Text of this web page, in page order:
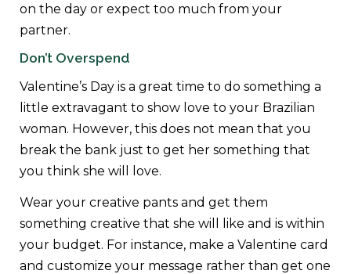
on the day or expect too much from your
partner.
Don’t Overspend
Valentine’s Day is a great time to do something a
little extravagant to show love to your Brazilian
woman. However, this does not mean that you
break the bank just to get her something that
you think she will love.
Wear your creative pants and get them
something creative that she will like and is within
your budget. For instance, make a Valentine card
and customize your message rather than get one